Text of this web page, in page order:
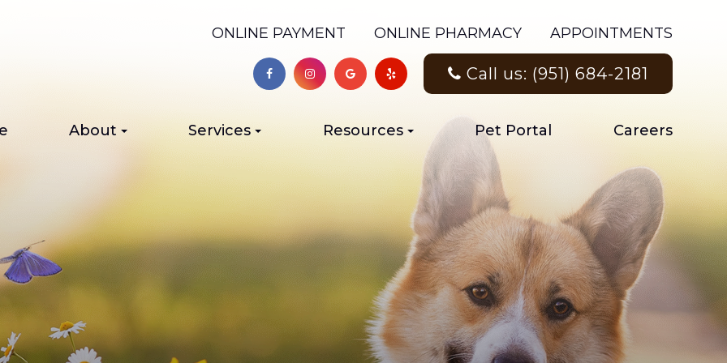
ONLINE PAYMENT ONLINE PHARMACY APPOINTMENTS
Call us: (951) 684-2181
About Services Resources Pet Portal Careers